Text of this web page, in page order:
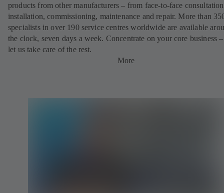
products from other manufacturers – from face-to-face
installation, commissioning, maintenance and repair. More than
specialists in over 190 service centres worldwide are available
the clock, seven days a week. Concentrate on your core business
let us take care of the rest.
More